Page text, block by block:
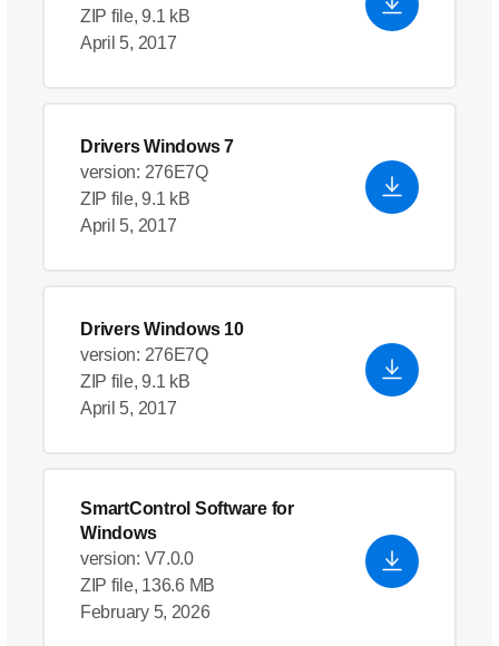
ZIP file, 9.1 kB
April 5, 2017
Drivers Windows 7
version: 276E7Q
ZIP file, 9.1 kB
April 5, 2017
Drivers Windows 10
version: 276E7Q
ZIP file, 9.1 kB
April 5, 2017
SmartControl Software for
Windows
version: V7.0.0
ZIP file, 136.6 MB
February 5, 2026